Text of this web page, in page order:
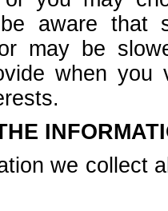
aware that
may be
when
we collect